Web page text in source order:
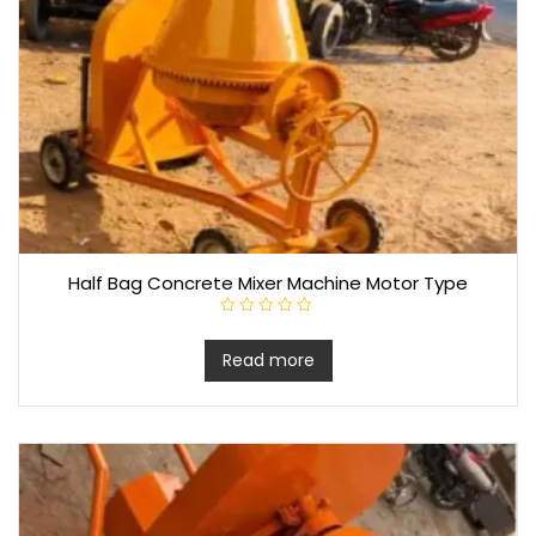
Half Bag Concrete Mixer Machine Motor Type
a
t
e
d
t
Read more